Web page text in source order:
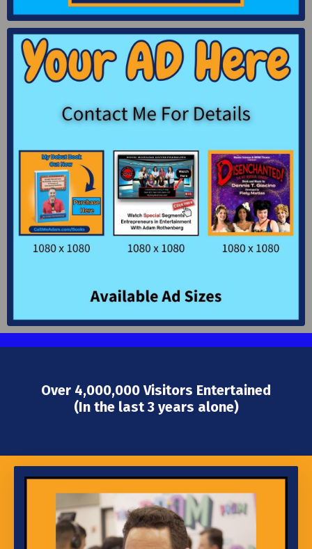
Over 4,000,000 Visitors Entertained
(In the last 3 years alone)